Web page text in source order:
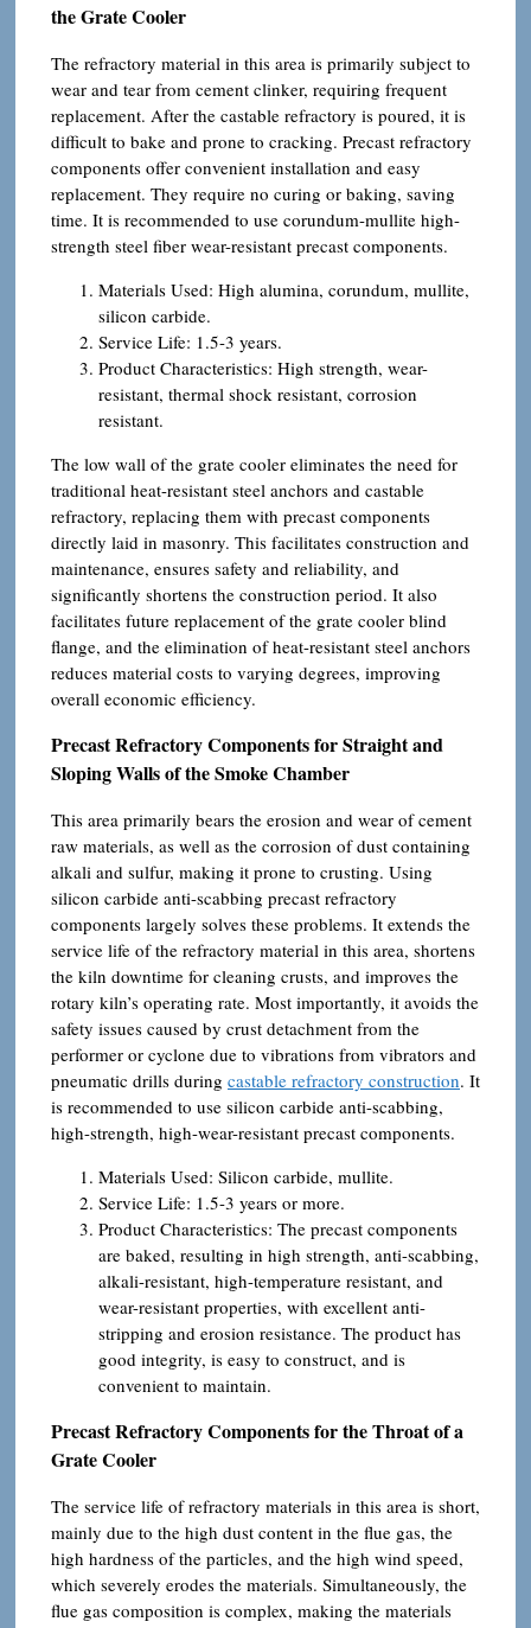
the Grate Cooler
The refractory material in this area is primarily subject to
wear and tear from cement clinker, requiring frequent
replacement. After the castable refractory is poured, it is
difficult to bake and prone to cracking. Precast refractory
components offer convenient installation and easy
replacement. They require no curing or baking, saving
time. It is recommended to use corundum-mullite high-
strength steel fiber wear-resistant precast components.
Materials Used: High alumina, corundum, mullite,
silicon carbide.
Service Life: 1.5-3 years.
Product Characteristics: High strength, wear-
resistant, thermal shock resistant, corrosion
resistant.
The low wall of the grate cooler eliminates the need for
traditional heat-resistant steel anchors and castable
refractory, replacing them with precast components
directly laid in masonry. This facilitates construction and
maintenance, ensures safety and reliability, and
significantly shortens the construction period. It also
facilitates future replacement of the grate cooler blind
flange, and the elimination of heat-resistant steel anchors
reduces material costs to varying degrees, improving
overall economic efficiency.
Precast Refractory Components for Straight and
Sloping Walls of the Smoke Chamber
This area primarily bears the erosion and wear of cement
raw materials, as well as the corrosion of dust containing
alkali and sulfur, making it prone to crusting. Using
silicon carbide anti-scabbing precast refractory
components largely solves these problems. It extends the
service life of the refractory material in this area, shortens
the kiln downtime for cleaning crusts, and improves the
rotary kiln’s operating rate. Most importantly, it avoids the
safety issues caused by crust detachment from the
performer or cyclone due to vibrations from vibrators and
pneumatic drills during castable refractory construction. It
is recommended to use silicon carbide anti-scabbing,
high-strength, high-wear-resistant precast components.
Materials Used: Silicon carbide, mullite.
Service Life: 1.5-3 years or more.
Product Characteristics: The precast components
are baked, resulting in high strength, anti-scabbing,
alkali-resistant, high-temperature resistant, and
wear-resistant properties, with excellent anti-
stripping and erosion resistance. The product has
good integrity, is easy to construct, and is
convenient to maintain.
Precast Refractory Components for the Throat of a
Grate Cooler
The service life of refractory materials in this area is short,
mainly due to the high dust content in the flue gas, the
high hardness of the particles, and the high wind speed,
which severely erodes the materials. Simultaneously, the
flue gas composition is complex, making the materials